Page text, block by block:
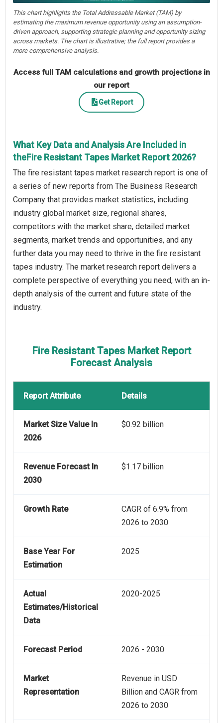
This chart highlights the Total Addressable Market (TAM) by
estimating the maximum revenue opportunity using an assumption-
driven approach, supporting strategic planning and opportunity sizing
across markets. The chart is illustrative; the full report provides a
more comprehensive analysis.
Access full TAM calculations and growth projections in
our report
Get Report
What Key Data and Analysis Are Included in
theFire Resistant Tapes Market Report 2026?
The fire resistant tapes market research report is one of
a series of new reports from The Business Research
Company that provides market statistics, including
industry global market size, regional shares,
competitors with the market share, detailed market
segments, market trends and opportunities, and any
further data you may need to thrive in the fire resistant
tapes industry. The market research report delivers a
complete perspective of everything you need, with an in-
depth analysis of the current and future state of the
industry.
Fire Resistant Tapes Market Report
Forecast Analysis
Report Attribute Details
Market Size Value In
2026
$0.92 billion
Revenue Forecast In
2030
$1.17 billion
Growth Rate
CAGR of 6.9% from
2026 to 2030
Base Year For
Estimation
2025
Actual
Estimates/Historical
Data
2020-2025
Forecast Period 2026 - 2030
Market
Representation
Revenue in USD
Billion and CAGR from
2026 to 2030